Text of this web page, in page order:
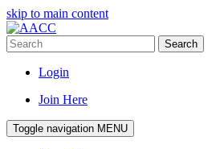
skip to main content
Search
Login
Join Here
Toggle navigation MENU